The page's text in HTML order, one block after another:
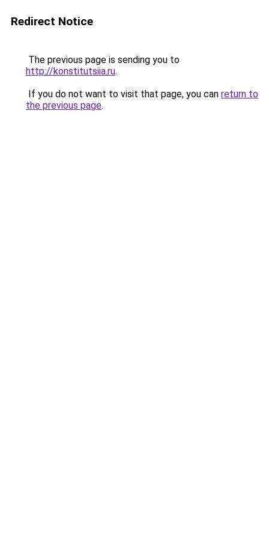
Redirect Notice
The previous page is sending you to
http://konstitutsiia.ru.
If you do not want to visit that page, you can return to
the previous page.